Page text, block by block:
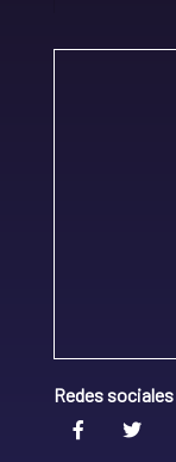
Redes sociales